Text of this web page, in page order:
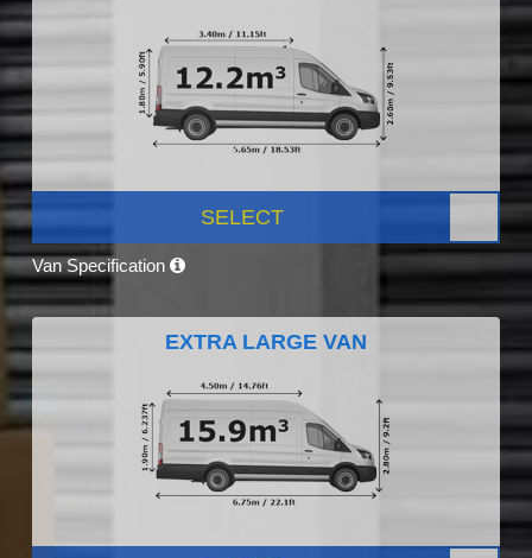
SELECT
Van Specification
EXTRA LARGE VAN